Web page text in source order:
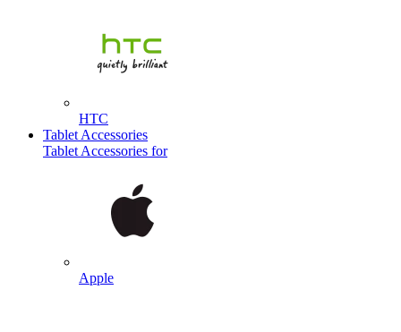
HTC
Tablet Accessories
Tablet Accessories for
Apple